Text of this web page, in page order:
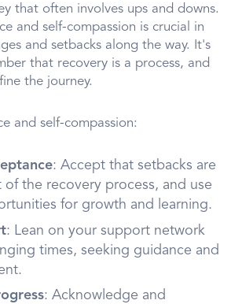
that often involves ups and downs.
and self-compassion is crucial in
and setbacks along the way. It's
that recovery is a process, and
the journey.
and self-compassion:
: Accept that setbacks are
of the recovery process, and use
for growth and learning.
: Lean on your support network
times, seeking guidance and
: Acknowledge and